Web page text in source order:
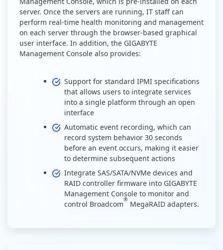
server. Once the servers are running, IT staff can
perform real-time health monitoring and management
on each server through the browser-based graphical
user interface. In addition, the GIGABYTE
Management Console also provides:
Support for standard IPMI specifications
that allows users to integrate services
into a single platform through an open
interface
Automatic event recording, which can
record system behavior 30 seconds
before an event occurs, making it easier
to determine subsequent actions
Integrate SAS/SATA/NVMe devices and
RAID controller firmware into GIGABYTE
Management Console to monitor and
control Broadcom® MegaRAID adapters.